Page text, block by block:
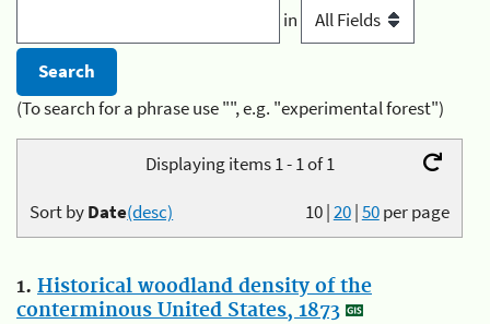
in
(To search for a phrase use "", e.g. "experimental forest")
Displaying items 1 - 1 of 1
10|20|50per page
Sort byDate(desc)
1. Historical woodland density of the
conterminous United States, 1873